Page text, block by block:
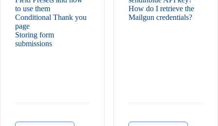
to use them
Conditional Thank you
page
Storing form
submissions
How do I retrieve the
Mailgun credentials?